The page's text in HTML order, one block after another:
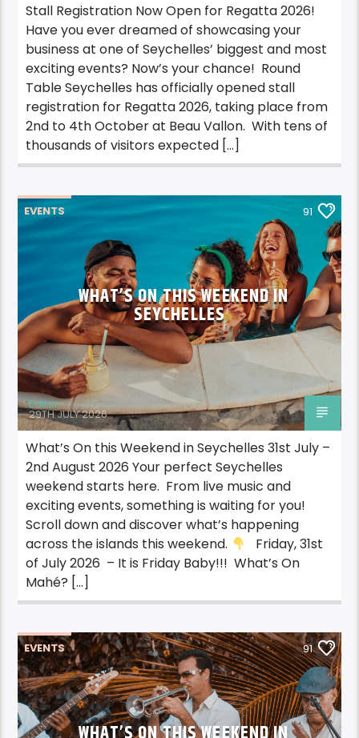
Stall Registration Now Open for Regatta 2026!
Have you ever dreamed of showcasing your
business at one of Seychelles’ biggest and most
exciting events? Now’s your chance! Round
Table Seychelles has officially opened stall
registration for Regatta 2026, taking place from
2nd to 4th October at Beau Vallon. With tens of
thousands of visitors expected […]
EVENTS 91
WHAT’S ON THIS WEEKEND IN
SEYCHELLES
Editor
29TH JULY 2026
What’s On this Weekend in Seychelles 31st July –
2nd August 2026 Your perfect Seychelles
weekend starts here. From live music and
exciting events, something is waiting for you!
Scroll down and discover what’s happening
across the islands this weekend.
Friday, 31st
of July 2026 – It is Friday Baby!!! What’s On
Mahé? […]
EVENTS 91